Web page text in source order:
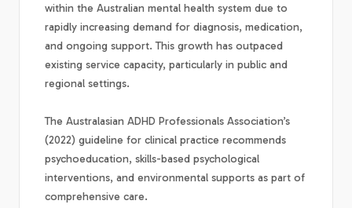
within the Australian mental health system due to
rapidly increasing demand for diagnosis, medication,
and ongoing support. This growth has outpaced
existing service capacity, particularly in public and
regional settings.
The Australasian ADHD Professionals Association’s
(2022) guideline for clinical practice recommends
psychoeducation, skills-based psychological
interventions, and environmental supports as part of
comprehensive care.